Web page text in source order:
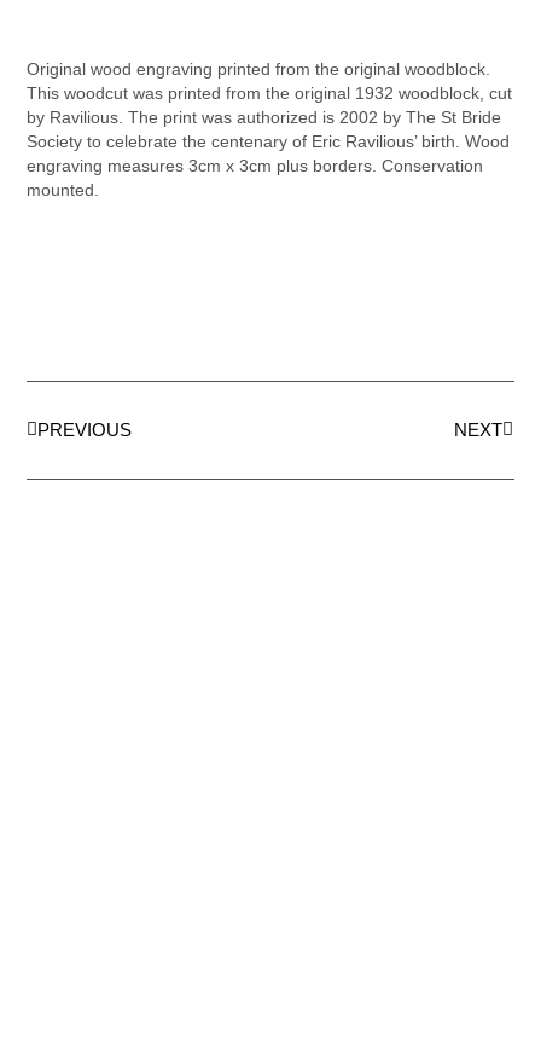
Original wood engraving printed from the original woodblock.
This woodcut was printed from the original 1932 woodblock, cut
by Ravilious. The print was authorized is 2002 by The St Bride
Society to celebrate the centenary of Eric Ravilious’ birth. Wood
engraving measures 3cm x 3cm plus borders. Conservation
mounted.
PREVIOUS NEXT